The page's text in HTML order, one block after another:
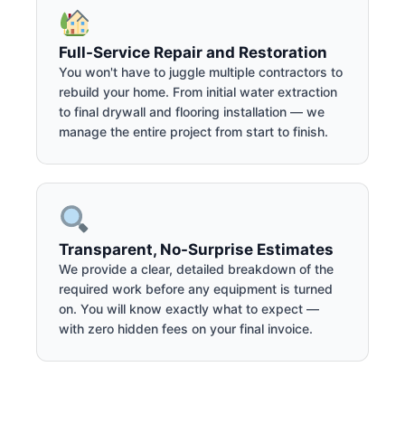
Full-Service Repair and Restoration
You won't have to juggle multiple contractors to
rebuild your home. From initial water extraction
to final drywall and flooring installation — we
manage the entire project from start to finish.
Transparent, No-Surprise Estimates
We provide a clear, detailed breakdown of the
required work before any equipment is turned
on. You will know exactly what to expect —
with zero hidden fees on your final invoice.